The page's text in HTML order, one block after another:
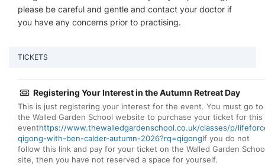
please be careful and gentle and contact your doctor if
you have any concerns prior to practising.
TICKETS
Registering Your Interest in the Autumn Retreat Day
This is just registering your interest for the event. You must go to
the Walled Garden School website to purchase your ticket for this
eventhttps://www.thewalledgardenschool.co.uk/classes/p/
qigong-with-ben-calder-autumn-2026?rq=qigongIf you do not
follow this link and pay for your ticket on the Walled Garden
site, then you have not reserved a space for yourself.